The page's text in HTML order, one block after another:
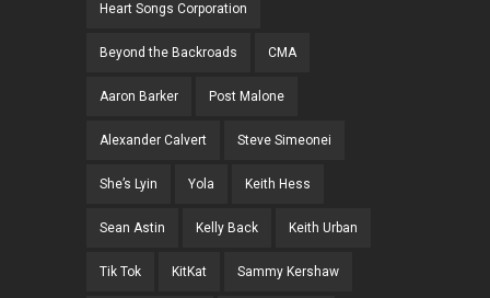
Heart Songs Corporation
Beyond the Backroads CMA
Aaron Barker Post Malone
Alexander Calvert Steve Simeonei
She’s Lyin Yola Keith Hess
Sean Astin Kelly Back Keith Urban
Tik Tok KitKat Sammy Kershaw